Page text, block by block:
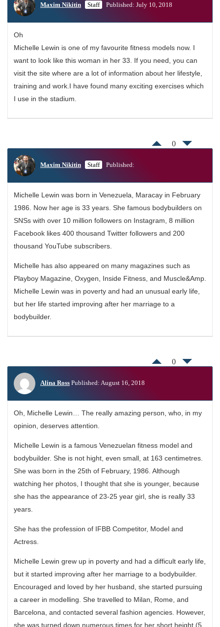
Maxim Nikitin Staff Published: July 10, 2018
Oh
Michelle Lewin is one of my favourite fitness models now. I
want to look like this woman in her 33. If you need, you can
visit the site where are a lot of information about her lifestyle,
training and work.I have found many exciting exercises which
I use in the stadium.
0
Maxim Nikitin Staff Published:
Michelle Lewin was born in Venezuela, Maracay in February
1986. Now her age is 33 years. She famous bodybuilders on
SNSs with over 10 million followers on Instagram, 8 million
Facebook likes 400 thousand Twitter followers and 200
thousand YouTube subscribers.
Michelle has also appeared on many magazines such as
Playboy Magazine, Oxygen, Inside Fitness, and Muscle&Amp.
Michelle Lewin was in poverty and had an unusual early life,
but her life started improving after her marriage to a
bodybuilder.
0
Alina Ross Published: August 16, 2018
Oh, Michelle Lewin… The really amazing person, who, in my
opinion, deserves attention.
Michelle Lewin is a famous Venezuelan fitness model and
bodybuilder. She is not hight, even small, at 163 centimetres.
She was born in the 25th of February, 1986. Although
watching her photos, I thought that she is younger, because
she has the appearance of 23-25 year girl, she is really 33
years.
She has the profession of IFBB Competitor, Model and
Actress.
Michelle Lewin grew up in poverty and had a difficult early life,
but it started improving after her marriage to a bodybuilder.
Encouraged and loved by her husband, she started pursuing
a career in modelling. She travelled to Milan, Rome, and
Barcelona, and contacted several fashion agencies. However,
she was turned down numerous times for her short height (5